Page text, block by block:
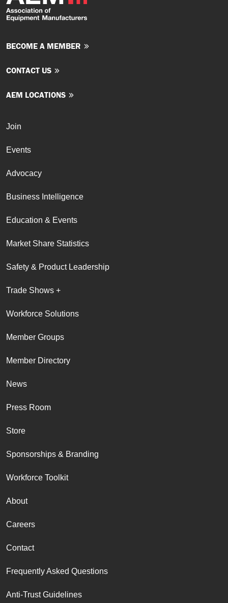
BECOME A MEMBER
CONTACT US
AEM LOCATIONS
Join
Events
Advocacy
Business Intelligence
Education & Events
Market Share Statistics
Safety & Product Leadership
Trade Shows +
Workforce Solutions
Member Groups
Member Directory
News
Press Room
Store
Sponsorships & Branding
Workforce Toolkit
About
Careers
Contact
Frequently Asked Questions
Anti-Trust Guidelines